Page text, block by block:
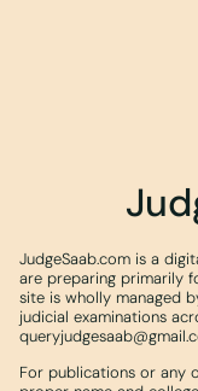
JudgeSaab.com is a
are preparing primarily
site is wholly managed
judicial examinations
For publications or any